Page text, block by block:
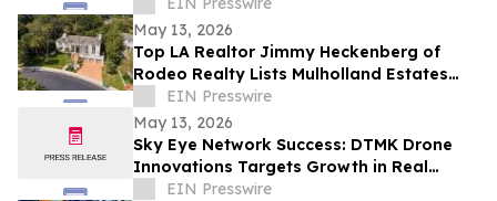
May 13, 2026
Top LA Realtor Jimmy Heckenberg of
Rodeo Realty Lists Mulholland Estates
Residence at 14132 Beresford Rd for
$9,995,000
EIN Presswire
May 13, 2026
Sky Eye Network Success: DTMK Drone
Innovations Targets Growth in Real
Estate and Agricultural Drone Services
EIN Presswire